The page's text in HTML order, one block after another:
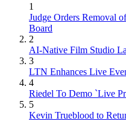
1
Judge Orders Removal
Board
2
AI-Native Film Studio
3
LTN Enhances Live
4
Riedel To Demo `Live
5
Kevin Trueblood to